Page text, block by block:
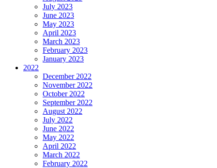
July 2023
June 2023
May 2023
April 2023
March 2023
February 2023
January 2023
2022
December 2022
November 2022
October 2022
September 2022
August 2022
July 2022
June 2022
May 2022
April 2022
March 2022
February 2022